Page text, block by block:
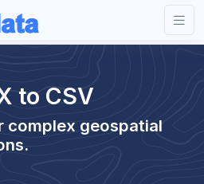
to CSV
complex geospatial